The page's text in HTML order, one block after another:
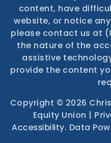
We are committed
website. If you
content, have
website, or notice
please contact us at
the nature of the
assistive
Copyright © 2026